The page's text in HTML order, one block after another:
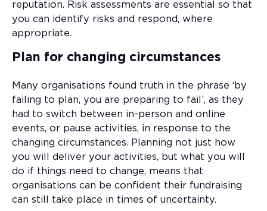
reputation. Risk assessments are essential so that
you can identify risks and respond, where
appropriate.
Plan for changing circumstances
Many organisations found truth in the phrase ‘by
failing to plan, you are preparing to fail’, as they
had to switch between in-person and online
events, or pause activities, in response to the
changing circumstances. Planning not just how
you will deliver your activities, but what you will
do if things need to change, means that
organisations can be confident their fundraising
can still take place in times of uncertainty.